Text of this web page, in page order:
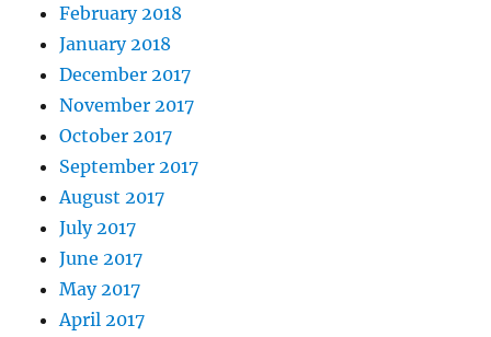
February 2018
January 2018
December 2017
November 2017
October 2017
September 2017
August 2017
July 2017
June 2017
May 2017
April 2017